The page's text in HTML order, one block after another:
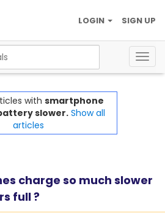
SIGN UP
LOGIN
with smartphone
slower. Show all
articles
charge so much slower
full ?